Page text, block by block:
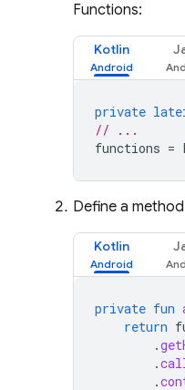
Functions:
Kotlin
private
// ...
functions =
Define a
Kotlin
private fun
return
.
.
.